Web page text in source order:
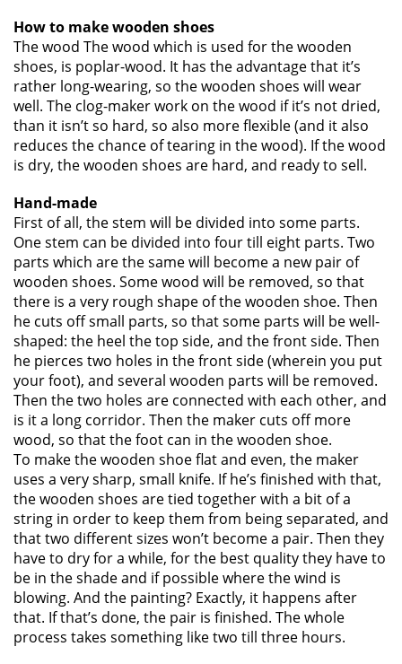
How to make wooden shoes
The wood The wood which is used for the wooden
shoes, is poplar-wood. It has the advantage that it’s
rather long-wearing, so the wooden shoes will wear
well. The clog-maker work on the wood if it’s not dried,
than it isn’t so hard, so also more flexible (and it also
reduces the chance of tearing in the wood). If the wood
is dry, the wooden shoes are hard, and ready to sell.
Hand-made
First of all, the stem will be divided into some parts.
One stem can be divided into four till eight parts. Two
parts which are the same will become a new pair of
wooden shoes. Some wood will be removed, so that
there is a very rough shape of the wooden shoe. Then
he cuts off small parts, so that some parts will be well-
shaped: the heel the top side, and the front side. Then
he pierces two holes in the front side (wherein you put
your foot), and several wooden parts will be removed.
Then the two holes are connected with each other, and
is it a long corridor. Then the maker cuts off more
wood, so that the foot can in the wooden shoe.
To make the wooden shoe flat and even, the maker
uses a very sharp, small knife. If he’s finished with that,
the wooden shoes are tied together with a bit of a
string in order to keep them from being separated, and
that two different sizes won’t become a pair. Then they
have to dry for a while, for the best quality they have to
be in the shade and if possible where the wind is
blowing. And the painting? Exactly, it happens after
that. If that’s done, the pair is finished. The whole
process takes something like two till three hours.